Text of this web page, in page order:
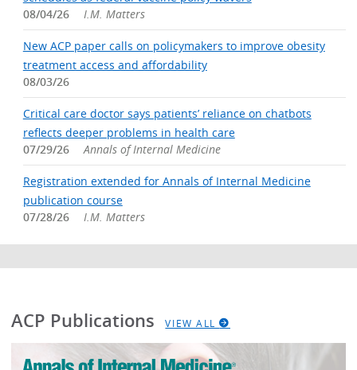
08/04/26
I.M. Matters
New ACP paper calls on policymakers to improve obesity
treatment access and affordability
08/03/26
Critical care doctor says patients’ reliance on chatbots
reflects deeper problems in health care
07/29/26
Annals of Internal Medicine
Registration extended for Annals of Internal Medicine
publication course
07/28/26
I.M. Matters
ACP Publications VIEW ALL